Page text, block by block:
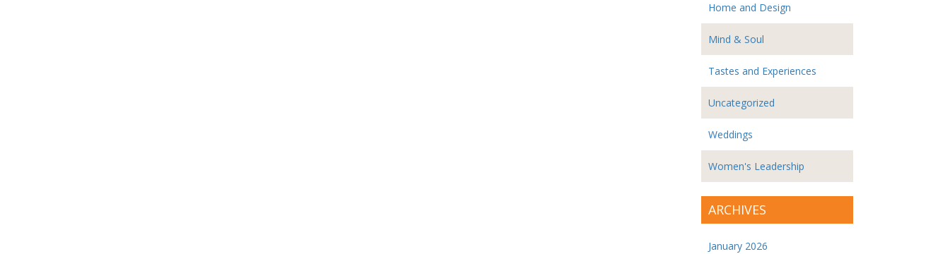
Home and Design
Mind & Soul
Tastes and Experiences
Uncategorized
Weddings
Women's Leadership
ARCHIVES
January 2026